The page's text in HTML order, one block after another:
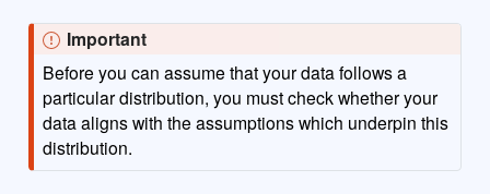
Important
Before you can assume that your data follows a
particular distribution, you must check whether your
data aligns with the assumptions which underpin this
distribution.